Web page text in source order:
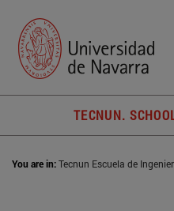
TECNUN.
You are in:Tecnun Escuela de